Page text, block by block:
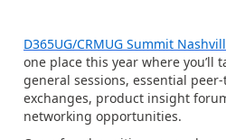
D365UG/CRMUG Summit
one place this year where you’ll
general sessions, essential
exchanges, product insight
networking opportunities.